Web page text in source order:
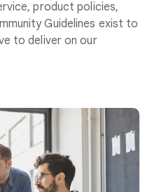
product policies,
Guidelines exist to
to deliver on our